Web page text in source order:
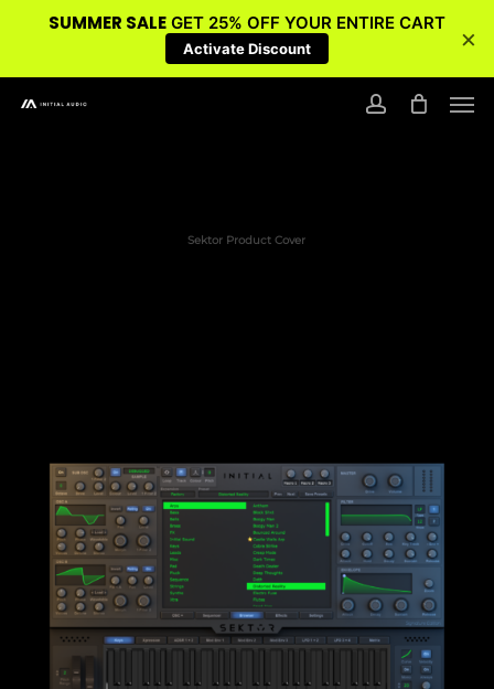
Sektor Product Cover
SUMMER SALE GET 25% OFF YOUR ENTIRE CART
Activate Discount ×